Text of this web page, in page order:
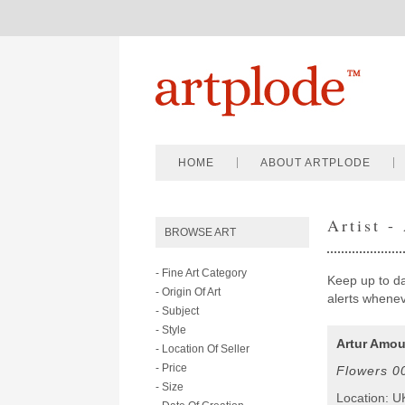
HOME ABOUT ARTPLODE
BROWSE ART
- Fine Art Category
- Origin Of Art
- Subject
- Style
- Location Of Seller
- Price
- Size
Artist -
Keep up to
alerts
Artur
Flowers
Location: